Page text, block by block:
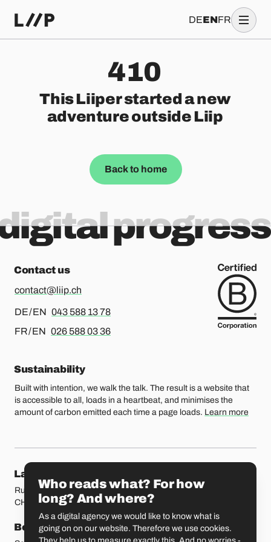
DEENFR
410
This Liiper started a new
adventure outside Liip
Back to home
progress
Contact us
contact@liip.ch
DE / EN For german or english, please call
043 588 13 78
FR / EN For french or english, please call
026 588 03 36
Sustainability
Built with intention, we walk the talk. The result is a website that
is accessible to all, loads in a heartbeat, and minimises the
amount of carbon emitted each time a page loads. Learn more
Our locations
Lausanne
Rue Etraz 4
CH-1003 Lausanne
Rue de la Banque 1
CH-1700 Fribourg
Bern Basel
Who reads what? For how
long? And where?
As a digital agency we would like to know what is
going on on our website. Therefore we use cookies.